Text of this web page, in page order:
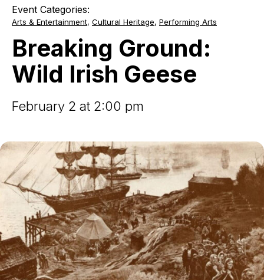
Breaking
Ground:
Irish
Event Categories:
Arts & Entertainment, Cultural Heritage, Performing Arts
Breaking Ground:
Wild Irish Geese
February 2 at 2:00 pm